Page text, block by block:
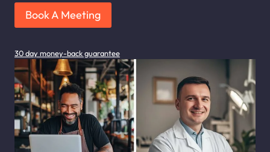
Book A Meeting
30 day money-back guarantee